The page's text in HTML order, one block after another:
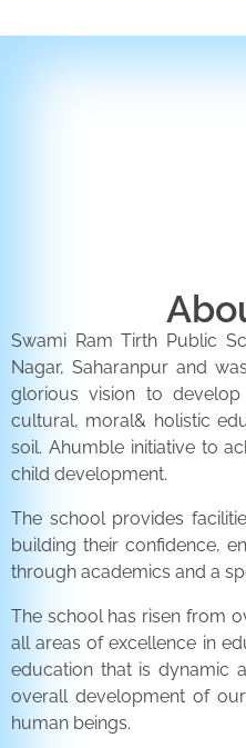
Swami Ram Tirth Public
Nagar, Saharanpur and
glorious vision to
cultural, moral& holistic
soil. Ahumble initiative to
child development.
The school provides
building their confidence,
through academics and a
The school has risen from
all areas of excellence in
education that is dynamic
overall development of
human beings.